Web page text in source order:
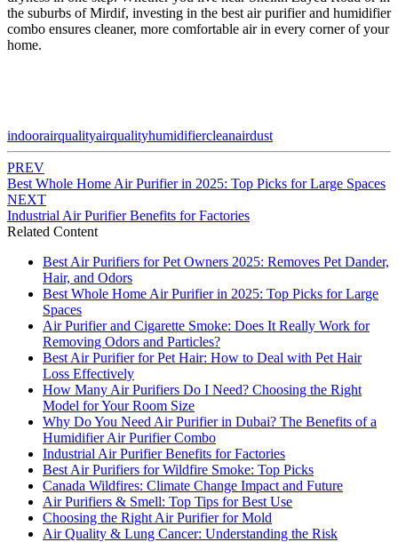
the suburbs of Mirdif, investing in the best air purifier and humidifier
combo ensures cleaner, more comfortable air in every corner of your
home.
indoorairqualityairqualityhumidifiercleanairdust
PREV
Best Whole Home Air Purifier in 2025: Top Picks for Large Spaces
NEXT
Industrial Air Purifier Benefits for Factories
Related Content
Best Air Purifiers for Pet Owners 2025: Removes Pet Dander,
Hair, and Odors
Best Whole Home Air Purifier in 2025: Top Picks for Large
Spaces
Air Purifier and Cigarette Smoke: Does It Really Work for
Removing Odors and Particles?
Best Air Purifier for Pet Hair: How to Deal with Pet Hair
Loss Effectively
How Many Air Purifiers Do I Need? Choosing the Right
Model for Your Room Size
Why Do You Need Air Purifier in Dubai? The Benefits of a
Humidifier Air Purifier Combo
Industrial Air Purifier Benefits for Factories
Best Air Purifiers for Wildfire Smoke: Top Picks
Canada Wildfires: Climate Change Impact and Future
Air Purifiers & Smell: Top Tips for Best Use
Choosing the Right Air Purifier for Mold
Air Quality & Lung Cancer: Understanding the Risk